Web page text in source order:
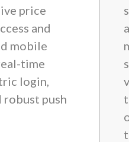
price
and
mobile
time
login,
robust push